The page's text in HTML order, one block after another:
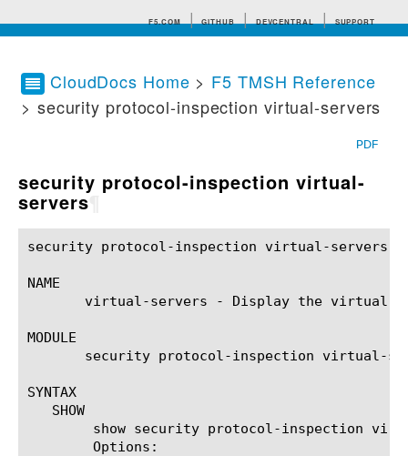
F5.COM GITHUB DEVCENTRAL SUPPORT
Search tips
CloudDocs Home > F5 TMSH Reference
> security protocol-inspection virtual-servers
PDF
security protocol-inspection virtual-
servers¶
security protocol-inspection virtual-servers(1) 	BIG-IP TMSH Manual	   security protocol-inspection virtual-
NAME
virtual-servers - Display the virtual
MODULE
security protocol-inspection virtual-
SYNTAX
   SHOW